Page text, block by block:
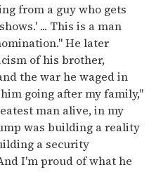
from a guy who gets
... This is a man
He later
of his brother,
the war he waged in
going after my family,"
man alive, in my
was building a reality
a security
I'm proud of what he